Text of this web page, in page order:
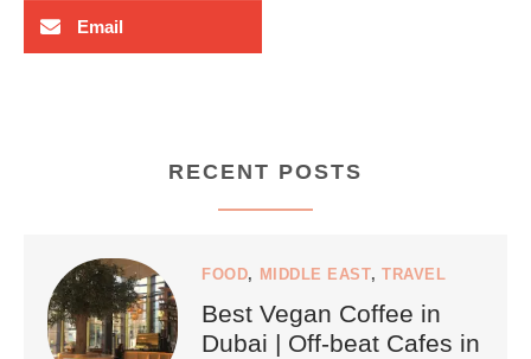
Email
RECENT POSTS
FOOD, MIDDLE EAST,TRAVEL
Best Vegan Coffee in
Dubai | Off-beat Cafes in